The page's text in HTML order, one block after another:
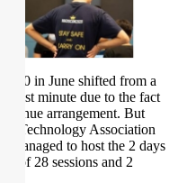
in June shifted from a
last minute due to the fact
venue arrangement. But
Technology Association
managed to host the 2 days
of 28 sessions and 2